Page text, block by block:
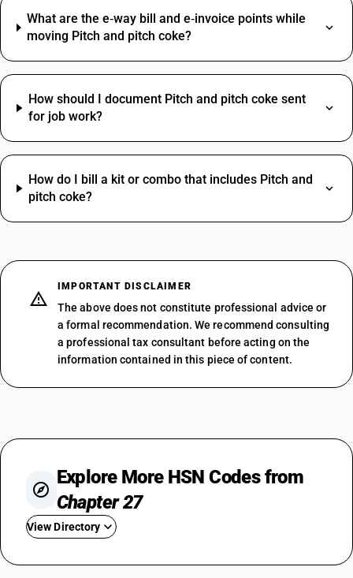
What are the e‑way bill and e‑invoice points while
moving Pitch and pitch coke?
How should I document Pitch and pitch coke sent
for job work?
How do I bill a kit or combo that includes Pitch and
pitch coke?
IMPORTANT DISCLAIMER
The above does not constitute professional advice or
a formal recommendation. We recommend consulting
a professional tax consultant before acting on the
information contained in this piece of content.
Explore More HSN Codes from
Chapter 27
View Directory